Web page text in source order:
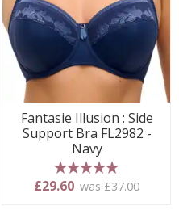
Fantasie Illusion : Side
Support Bra FL2982 -
Navy
5 stars
£29.60 was £37.00